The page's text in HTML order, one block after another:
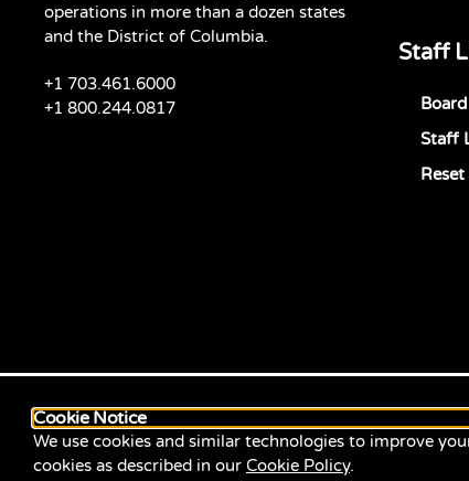
operations in more than a dozen states
and the District of Columbia.
+1 703.461.6000
+1 800.244.0817
Staff
Staff
Cookie Notice
We use cookies and similar technologies to improve
cookies as described in our Cookie Policy.